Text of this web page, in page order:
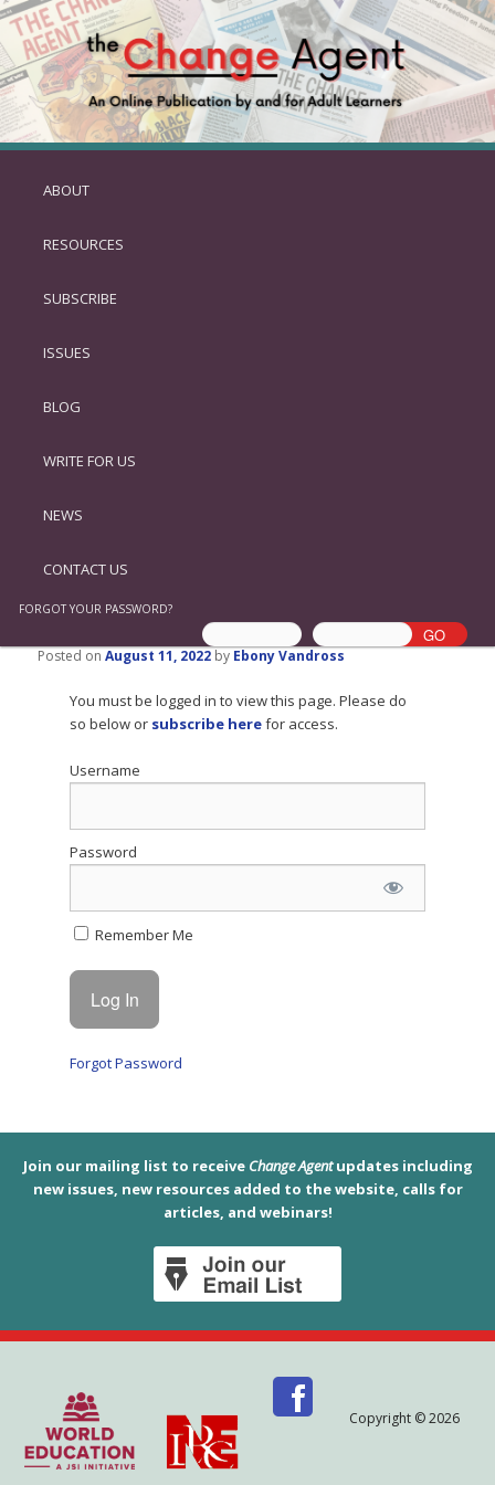
SKIP
PRIMARY
ABOUT
RESOURCES
SUBSCRIBE
ISSUES
BLOG
WRITE FOR US
NEWS
CONTACT US
FORGOT YOUR PASSWORD?
Posted onAugust 11, 2022 by Ebony Vandross
You must be logged in to view this page. Please do
so below or subscribe herefor access.
Username
Password
Remember Me
Forgot Password
Join our mailing list to receive Change Agentupdates including
new issues, new resources added to the website, calls for
articles, and webinars!
Copyright © 2026